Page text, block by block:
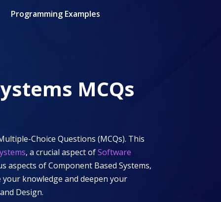
Programming Examples
MCQs
Choice Questions (MCQs). This
, a crucial aspect ofSoftware
aspects ofComponent Based Systems,
knowledge and deepen your
Design.